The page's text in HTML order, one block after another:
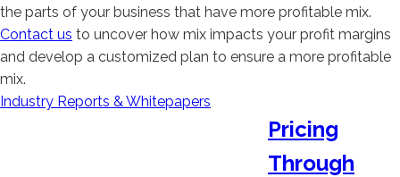
the parts of your business that have more profitable mix.
Contact us to uncover how mix impacts your profit margins
and develop a customized plan to ensure a more profitable
mix.
Industry Reports & Whitepapers
Pricing
Through